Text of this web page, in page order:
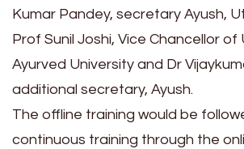
Kumar Pandey, secretary Ayush,
Prof Sunil Joshi, Vice Chancellor
Ayurved University and Dr
additional secretary, Ayush.
The offline training would be
continuous training through the